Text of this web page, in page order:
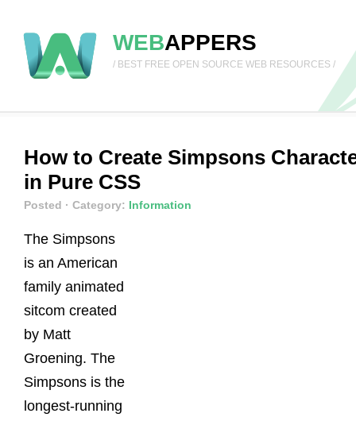
WEBAPPERS
/ BEST FREE OPEN SOURCE WEB RESOURCES /
How to Create Simpsons
in Pure CSS
Posted · Category: Information
The Simpsons
is an American
family animated
sitcom created
by Matt
Groening. The
Simpsons is the
longest-running